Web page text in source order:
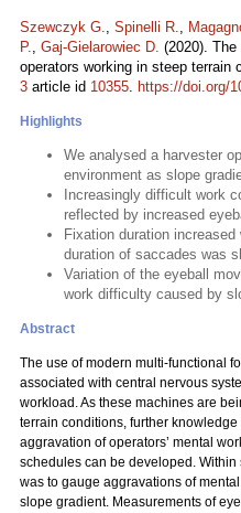
Szewczyk G., Spinelli R.,
P., Gaj-Gielarowiec D. (2020).
operators working in steep terrain
3 article id 10355. https://doi.org/
Highlights
We analysed a harvester
environment as slope
Increasingly difficult work
reflected by increased
Fixation duration
duration of saccades was
Variation of the eyeball
work difficulty caused by
Abstract
The use of modern multi-functional
associated with central nervous
workload. As these machines are
terrain conditions, further
aggravation of operators’ mental
schedules can be developed.
was to gauge aggravations of
slope gradient. Measurements of